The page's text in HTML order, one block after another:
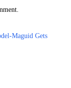
Maguid Gets